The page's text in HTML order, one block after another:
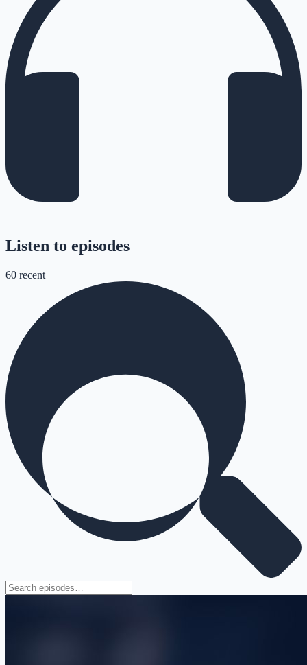
Listen to episodes
60 recent